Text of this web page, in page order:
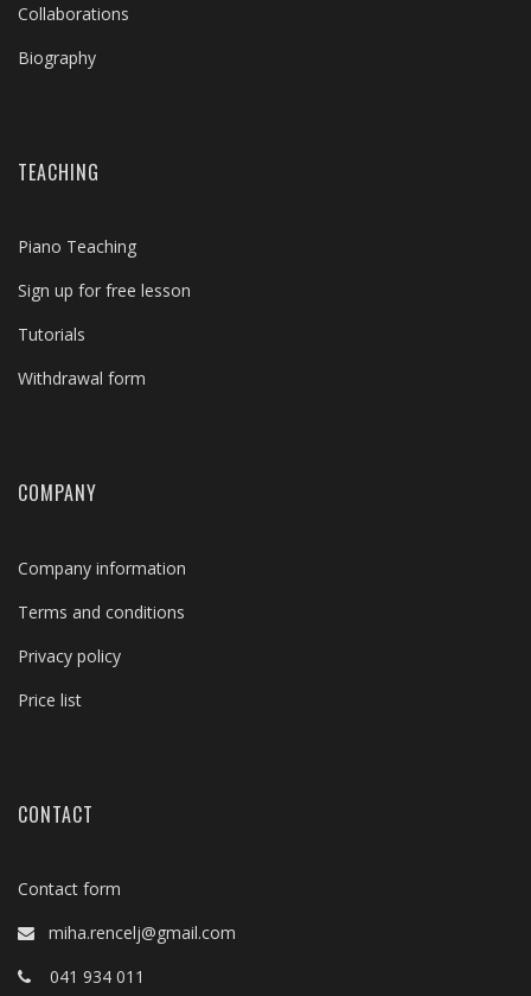
Collaborations
Biography
TEACHING
Piano Teaching
Sign up for free lesson
Tutorials
Withdrawal form
COMPANY
Company information
Terms and conditions
Privacy policy
Price list
CONTACT
Contact form
miha.rencelj@gmail.com
041 934 011